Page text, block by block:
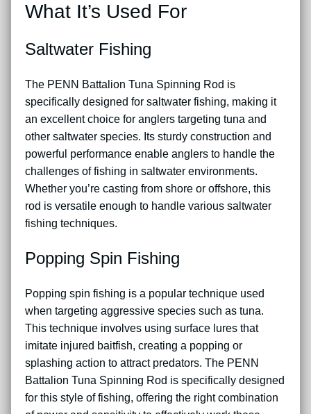
What It’s Used For
Saltwater Fishing
The PENN Battalion Tuna Spinning Rod is
specifically designed for saltwater fishing, making it
an excellent choice for anglers targeting tuna and
other saltwater species. Its sturdy construction and
powerful performance enable anglers to handle the
challenges of fishing in saltwater environments.
Whether you’re casting from shore or offshore, this
rod is versatile enough to handle various saltwater
fishing techniques.
Popping Spin Fishing
Popping spin fishing is a popular technique used
when targeting aggressive species such as tuna.
This technique involves using surface lures that
imitate injured baitfish, creating a popping or
splashing action to attract predators. The PENN
Battalion Tuna Spinning Rod is specifically designed
for this style of fishing, offering the right combination